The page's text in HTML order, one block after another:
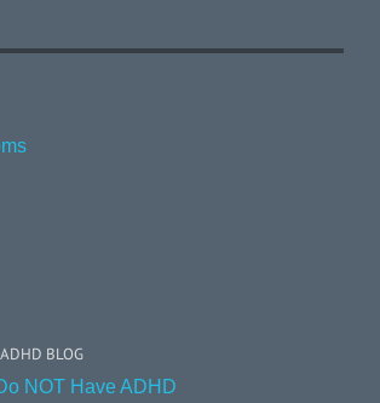
BLOG
NOT Have ADHD